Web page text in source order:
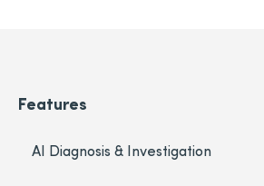
Features
AI Diagnosis & Investigation